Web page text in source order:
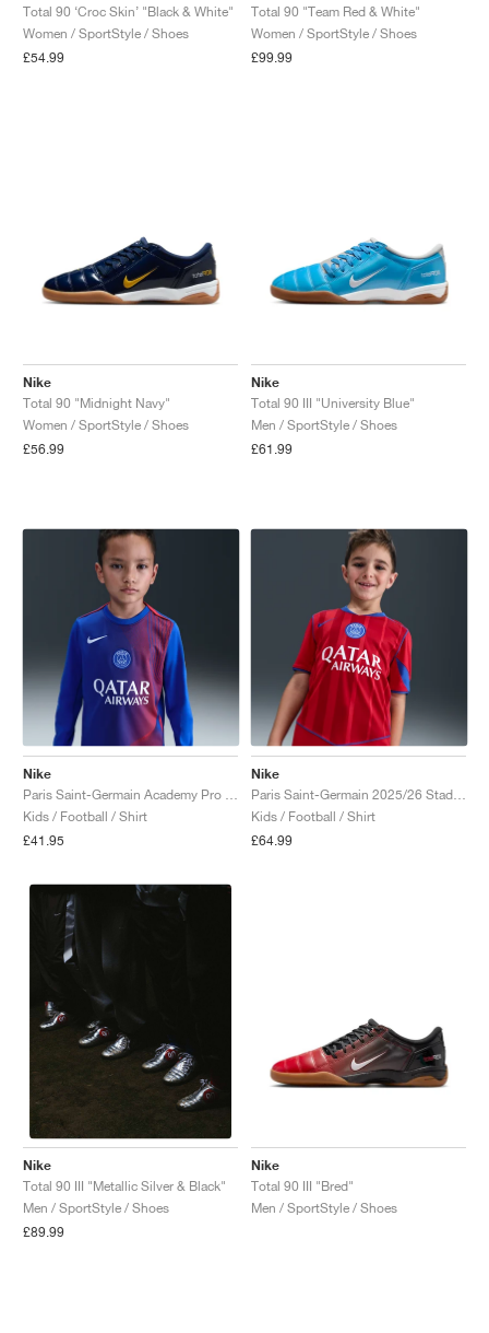
Total 90 ‘Croc Skin’ "Black & White"
Women / SportStyle / Shoes
£54.99
Total 90 "Team Red & White"
Women / SportStyle / Shoes
£99.99
Nike
Total 90 "Midnight Navy"
Women / SportStyle / Shoes
£56.99
Nike
Total 90 III "University Blue"
Men / SportStyle / Shoes
£61.99
Nike
Kids / Football / Shirt
£41.95
Nike
Kids / Football / Shirt
£64.99
Nike
Total 90 III "Metallic Silver & Black"
Men / SportStyle / Shoes
£89.99
Nike
Total 90 III "Bred"
Men / SportStyle / Shoes